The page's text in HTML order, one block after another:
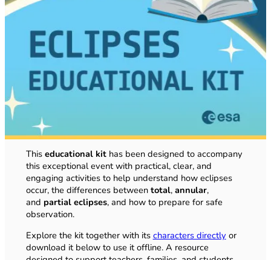
This educational kithas been designed to accompany
this exceptional event with practical, clear, and
engaging activities to help understand how eclipses
occur, the differences between total, annular,
and partial eclipses, and how to prepare for safe
observation.
Explore the kit together with its characters directly or
download it below to use it offline. A resource